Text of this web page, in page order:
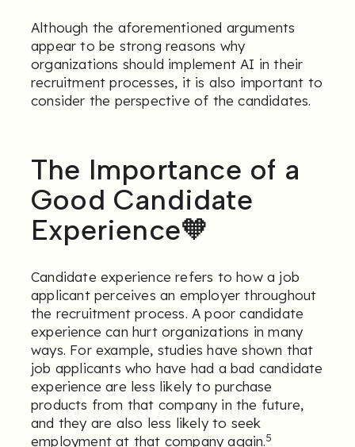
Although the aforementioned arguments
appear to be strong reasons why
organizations should implement AI in their
recruitment processes, it is also important to
consider the perspective of the candidates.
The Importance of a
Good Candidate
Experience🧡
Candidate experience refers to how a job
applicant perceives an employer throughout
the recruitment process. A poor candidate
experience can hurt organizations in many
ways. For example, studies have shown that
job applicants who have had a bad candidate
experience are less likely to purchase
products from that company in the future,
and they are also less likely to seek
employment at that company again.5